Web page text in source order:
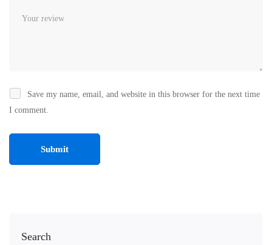
Search
Save my name, email, and website in this browser for the next time
I comment.